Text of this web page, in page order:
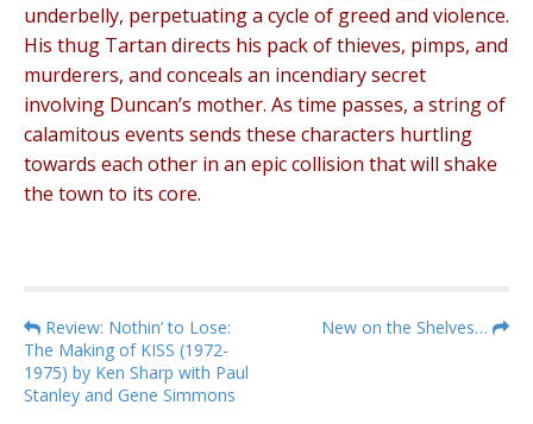
underbelly, perpetuating a cycle of greed and violence.
His thug Tartan directs his pack of thieves, pimps, and
murderers, and conceals an incendiary secret
involving Duncan’s mother. As time passes, a string of
calamitous events sends these characters hurtling
towards each other in an epic collision that will shake
the town to its core.
P
o
s
Review: Nothin’ to Lose:
The Making of KISS (1972-
1975) by Ken Sharp with Paul
Stanley and Gene Simmons
New on the Shelves…